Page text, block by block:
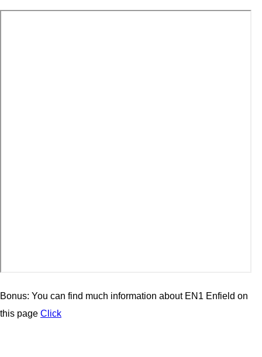
Bonus: You can find much information about EN1 Enfield on
this page Click